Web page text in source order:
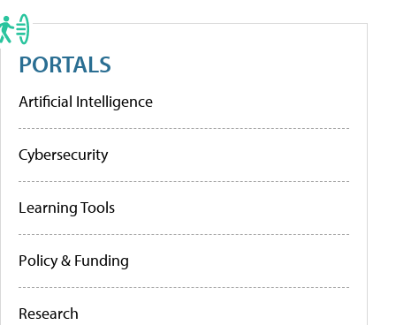
PORTALS
Artificial Intelligence
Cybersecurity
Learning Tools
Policy & Funding
Research